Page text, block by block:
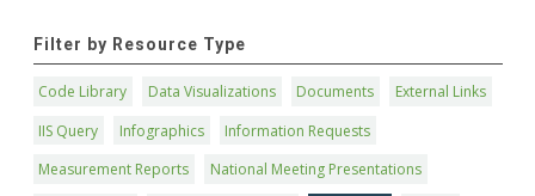
Filter by Resource Type
Code Library Data Visualizations Documents
External Links
IIS Query
Infographics
Information Requests
Measurement Reports
National Meeting Presentations